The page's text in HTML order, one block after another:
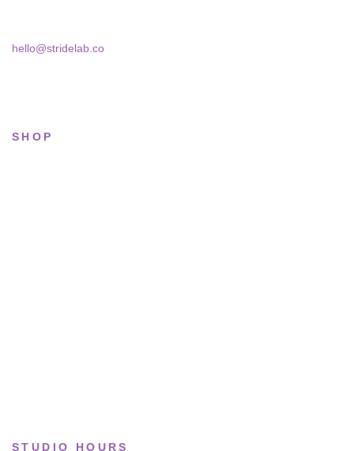
hello@stridelab.co
SHOP
STUDIO HOURS